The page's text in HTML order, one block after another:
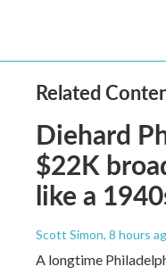
Related
Diehard
$22K
like a
Scott Simon, 8 hours
A longtime